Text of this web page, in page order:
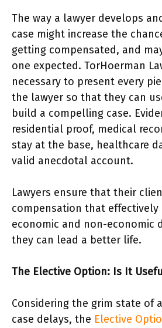
The way a lawyer develops
case might increase the
getting compensated, and
one expected. TorHoerman
necessary to present every
the lawyer so that they can
build a compelling case.
residential proof, medical
stay at the base, healthcare
valid anecdotal account.
Lawyers ensure that their
compensation that
economic and non-economic
they can lead a better life.
The Elective Option: Is It
Considering the grim state of
case delays, the Elective